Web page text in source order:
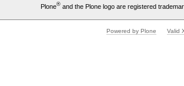
Plone®and the Plone logo are registered
Powered by Plone Valid